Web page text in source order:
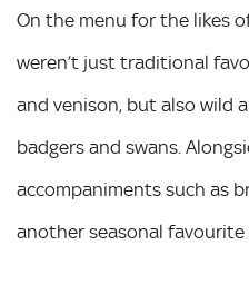
On the menu for the likes
weren’t just traditional
and venison, but also wild
badgers and swans.
accompaniments such as
another seasonal favourite